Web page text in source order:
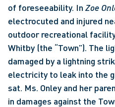
of foreseeability. In Zoe
electrocuted and injured
outdoor recreational
Whitby (the “Town”). The
damaged by a lightning
electricity to leak into the
sat. Ms. Onley and her
in damages against the